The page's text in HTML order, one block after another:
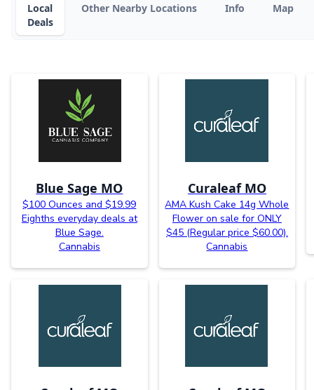
Local
Deals
Other Nearby Locations Info Map
Blue Sage MO
$100 Ounces and $19.99
Eighths everyday deals at
Blue Sage.
Cannabis
Curaleaf MO
AMA Kush Cake 14g Whole
Flower on sale for ONLY
$45 (Regular price $60.00).
Cannabis